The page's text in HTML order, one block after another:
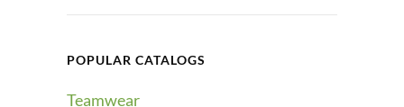
POPULAR CATALOGS
Teamwear